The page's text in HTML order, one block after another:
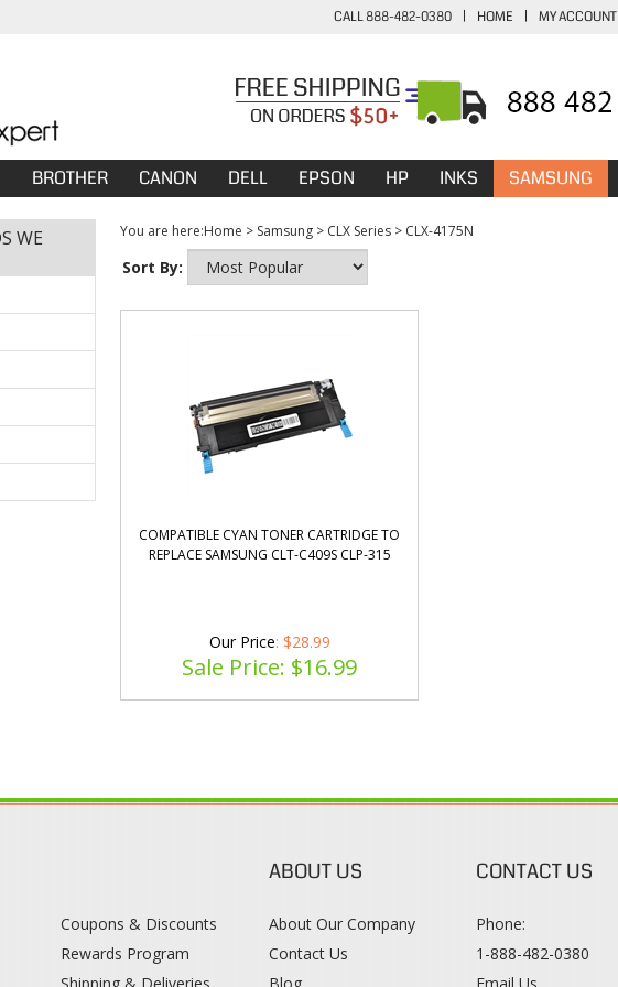
CALL 888-482-0380 | HOME | MY ACCOUNT
BROTHER CANON DELL EPSON HP INKS SAMSUNG
WE You are here:Home > Samsung > CLX Series > CLX-4175N
Sort By:
COMPATIBLE CYAN TONER CARTRIDGE TO
REPLACE SAMSUNG CLT-C409S CLP-315
Our Price: $28.99
Sale Price: $16.99
Coupons & Discounts
Rewards Program
ABOUT US
About Our Company
Contact Us
CONTACT US
Phone:
1-888-482-0380